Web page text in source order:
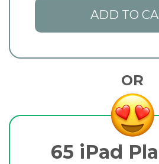
ADD TO
OR
65 iPad